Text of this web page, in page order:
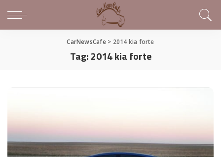
CarNewsCafe> 2014 kia forte
Tag:2014 kia forte